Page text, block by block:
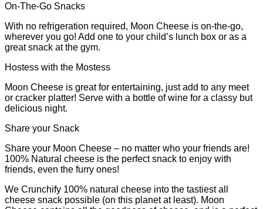
On-The-Go Snacks
With no refrigeration required, Moon Cheese is on-the-go,
wherever you go! Add one to your child’s lunch box or as a
great snack at the gym.
Hostess with the Mostess
Moon Cheese is great for entertaining, just add to any meet
or cracker platter! Serve with a bottle of wine for a classy but
delicious night.
Share your Snack
Share your Moon Cheese – no matter who your friends are!
100% Natural cheese is the perfect snack to enjoy with
friends, even the furry ones!
We Crunchify 100% natural cheese into the tastiest all
cheese snack possible (on this planet at least). Moon